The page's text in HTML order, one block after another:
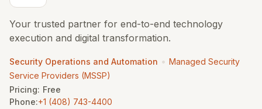
Your trusted partner for end-to-end technology
execution and digital transformation.
Security Operations and Automation • Managed Security
Service Providers (MSSP)
Pricing: Free
Phone:+1 (408) 743-4400